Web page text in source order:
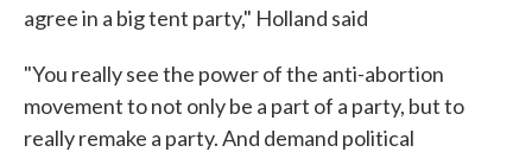
agree in a big tent party," Holland said
"You really see the power of the anti-abortion
movement to not only be a part of a party, but to
really remake a party. And demand political